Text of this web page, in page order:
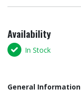
Availability
In Stock
General Information